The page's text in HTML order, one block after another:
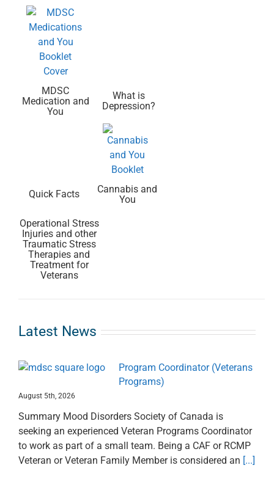
MDSC
Medication and
You
What is
Depression?
Quick Facts
Cannabis and
You
Operational Stress
Injuries and other
Traumatic Stress
Therapies and
Treatment for
Veterans
Latest News
Program Coordinator (Veterans
Programs)
August 5th, 2026
Summary Mood Disorders Society of Canada is
seeking an experienced Veteran Programs Coordinator
to work as part of a small team. Being a CAF or RCMP
Veteran or Veteran Family Member is considered an [...]